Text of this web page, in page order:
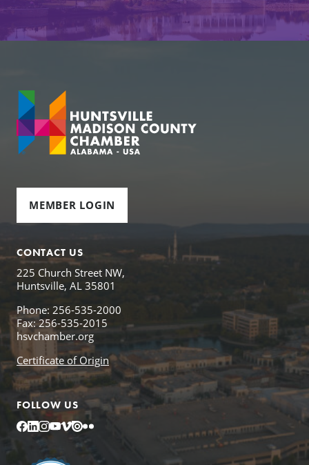
MEMBER LOGIN
CONTACT US
225 Church Street NW,
Huntsville, AL 35801
Phone: 256-535-2000
Fax: 256-535-2015
hsvchamber.org
Certificate of Origin
FOLLOW US
Facebook
LinkedIn
Instagram
YouTube
Vimeo
IssuuFlickr